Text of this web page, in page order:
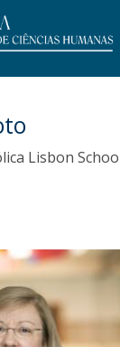
Lisbon